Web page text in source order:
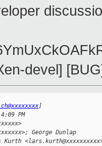
devel]
]
PM
George Dunlap
Kurth